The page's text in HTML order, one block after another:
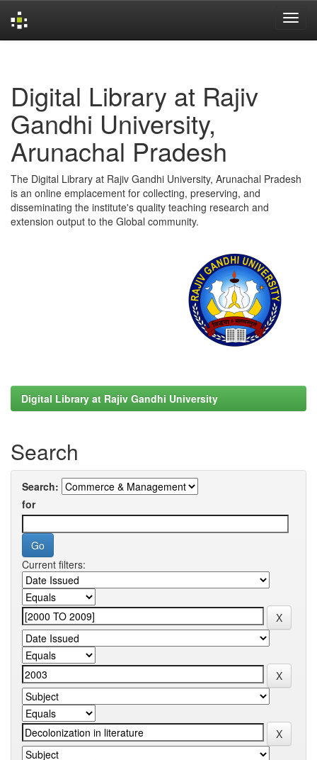
Digital Library at Rajiv
Gandhi University,
Arunachal Pradesh
The Digital Library at Rajiv Gandhi University, Arunachal Pradesh
is an online emplacement for collecting, preserving, and
disseminating the institute's quality teaching research and
extension output to the Global community.
Digital Library at Rajiv Gandhi University
Search
Search:
for
Current filters: